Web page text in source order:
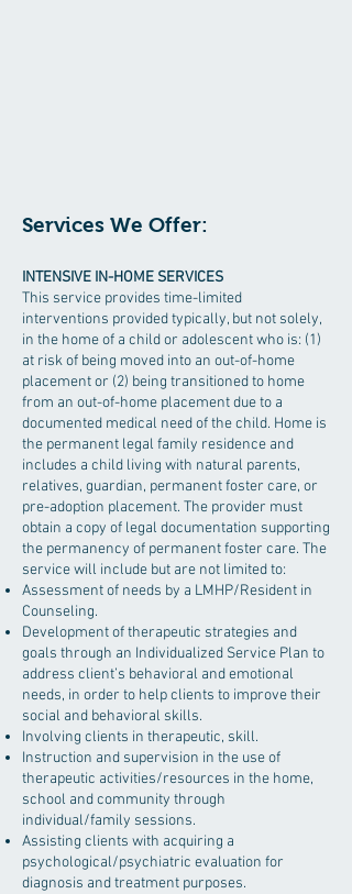
Services We Offer:
INTENSIVE IN-HOME SERVICES
This service provides time-limited
interventions provided typically, but not solely,
in the home of a child or adolescent who is: (1)
at risk of being moved into an out-of-home
placement or (2) being transitioned to home
from an out-of-home placement due to a
documented medical need of the child. Home is
the permanent legal family residence and
includes a child living with natural parents,
relatives, guardian, permanent foster care, or
pre-adoption placement. The provider must
obtain a copy of legal documentation supporting
the permanency of permanent foster care. The
service will include but are not limited to:
Assessment of needs by a LMHP/Resident in
Counseling.
Development of therapeutic strategies and
goals through an Individualized Service Plan to
address client’s behavioral and emotional
needs, in order to help clients to improve their
social and behavioral skills.
Involving clients in therapeutic, skill.
Instruction and supervision in the use of
therapeutic activities/resources in the home,
school and community through
individual/family sessions.
Assisting clients with acquiring a
psychological/psychiatric evaluation for
diagnosis and treatment purposes.